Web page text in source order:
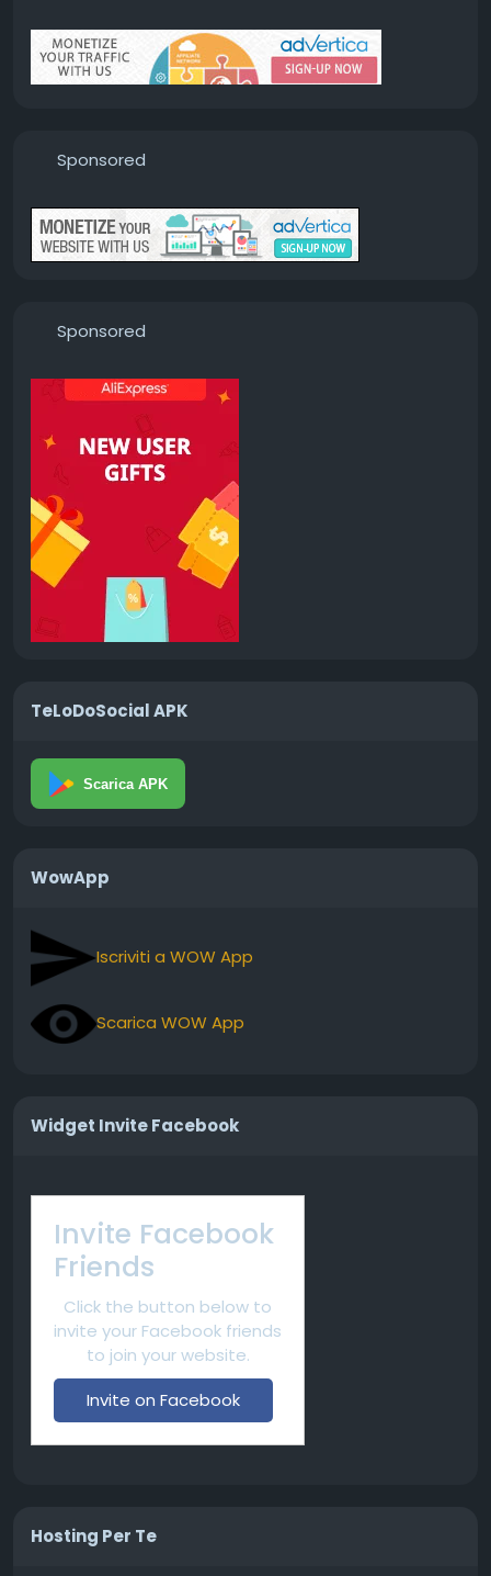
Sponsored
Sponsored
TeLoDoSocial APK
Scarica APK
WowApp
Iscriviti a WOW App
Scarica WOW App
Widget Invite Facebook
Invite Facebook
Friends
Click the button below to
invite your Facebook friends
to join your website.
Invite on Facebook
Hosting Per Te